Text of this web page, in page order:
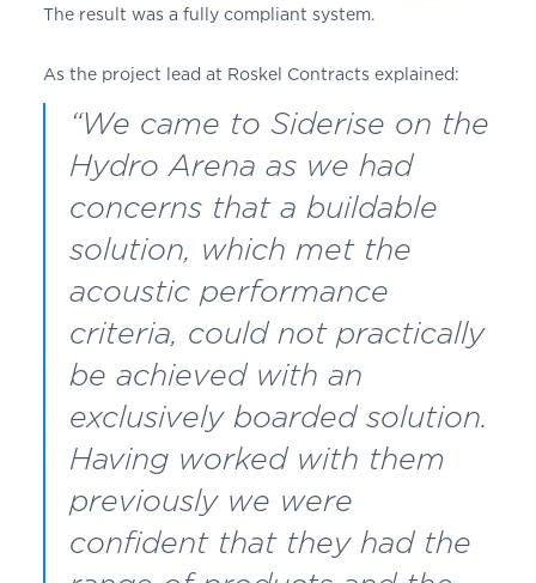
The result was a fully compliant system.
As the project lead at Roskel Contracts explained:
“We came to Siderise on the
Hydro Arena as we had
concerns that a buildable
solution, which met the
acoustic performance
criteria, could not practically
be achieved with an
exclusively boarded solution.
Having worked with them
previously we were
confident that they had the